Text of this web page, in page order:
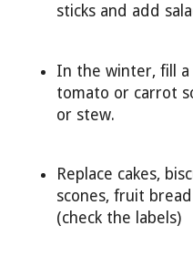
sticks and add
In the winter, fill a
tomato or carrot
or stew.
Replace cakes,
scones, fruit
(check the labels)